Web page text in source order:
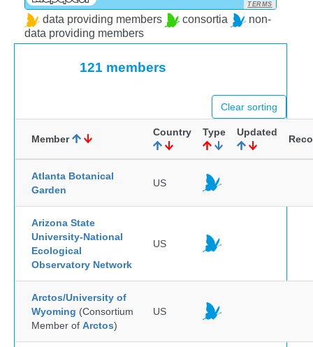
TERMS
data providing members consortia
non-
data providing members
121 members
Clear sorting
Member
Country Type Updated
Atlanta Botanical
Garden
US
Arizona State
University-National
Ecological
Observatory Network
US
Arctos/University of
Wyoming (Consortium
Member of Arctos)
US